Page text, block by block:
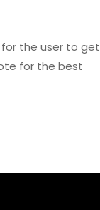
for the user to get
for the best